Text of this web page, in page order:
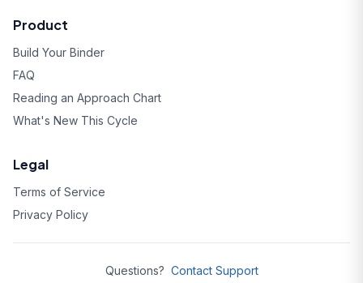
Product
Build Your Binder
FAQ
Reading an Approach Chart
What's New This Cycle
Legal
Terms of Service
Privacy Policy
Questions? Contact Support